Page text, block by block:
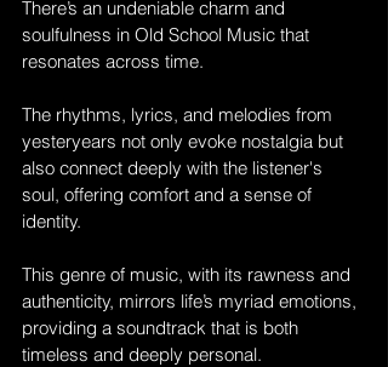
There’s an undeniable charm and
soulfulness in Old School Music that
resonates across time.
The rhythms, lyrics, and melodies from
yesteryears not only evoke nostalgia but
also connect deeply with the listener's
soul, offering comfort and a sense of
identity.
This genre of music, with its rawness and
authenticity, mirrors life’s myriad emotions,
providing a soundtrack that is both
timeless and deeply personal.